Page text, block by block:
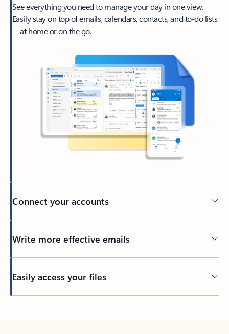
See everything you need to manage your day in one view.
Easily stay on top of emails, calendars, contacts, and to-do lists
—at home or on the go.
Connect your accounts
Write more effective emails
Easily access your files